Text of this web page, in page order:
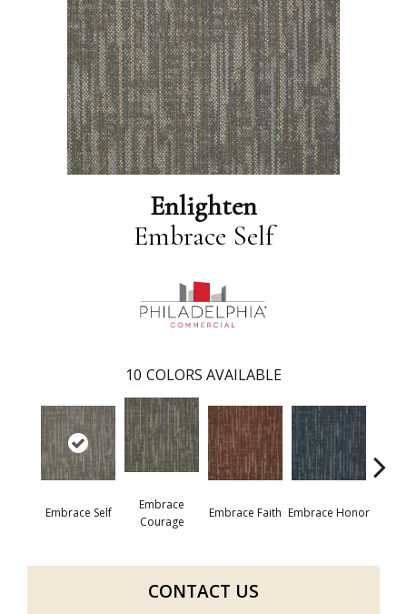
Enlighten
Embrace Self
10 COLORS AVAILABLE
Embrace Self
Embrace
Courage
Embrace Faith Embrace Honor
CONTACT US